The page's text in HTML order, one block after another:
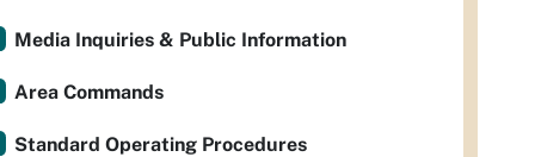
Media Inquiries & Public Information
Area Commands
Standard Operating Procedures